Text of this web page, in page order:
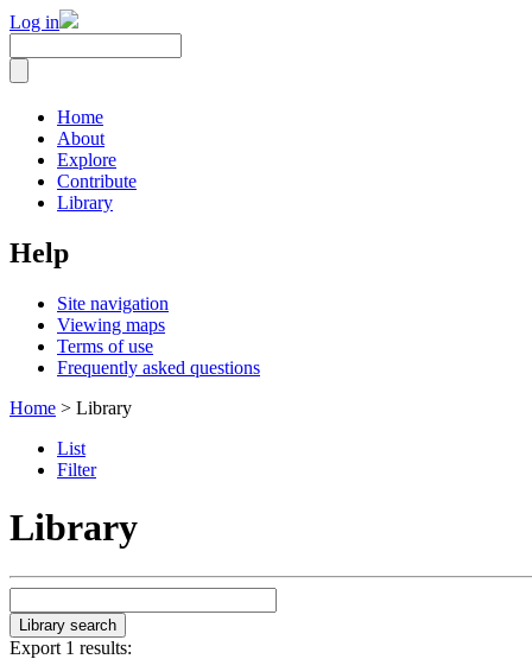
Log in
Home
About
Explore
Contribute
Library
Help
Site navigation
Viewing maps
Terms of use
Frequently asked questions
Home > Library
List
Filter
Library
Export 1 results: